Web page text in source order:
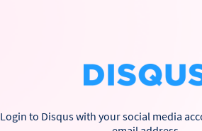
Login to Disqus with your social media